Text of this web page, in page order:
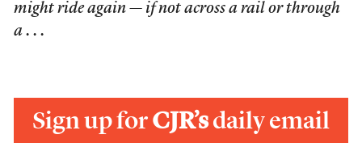
might ride again — if not across a rail or through
a . . .
Sign up forCJR’sdaily email